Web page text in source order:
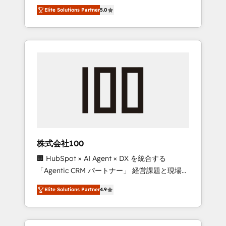
Campaign of the Year 🏆 Gold AVA Digital
Award for Best Website 🌟 Accreditations:
CRM Implementation, HubSpot Content
Experience, CRM Data Migration & Custom
media expertise across Latin America and
Southern Europe, with teams across 7
countries. Born in Chile, we combine local
insight with international reach to help
we’ve delivered 500+ HubSpot
inbound and loop marketing, content, and
design scalable strategies that drive
measurable growth. 🌎 Highlights: • 10+ years
as a HubSpot partner. • 2023 Impact Awards:
Platform Migration Excellence. • Top 3 Partner
of the Year LATAM 2022, 2023, 2024, 2025. •
Partner of the Year 2024. • Organizer of
Aliados.ai (AI, marketing & tech global
Elite Solutions Partner5.0
株式会社100
🏢 HubSpot × AI Agent × DX を統合する
「Agentic CRM パートナー」 経営課題と現場業
務をつなぐAIネイティブ・エージェンシーとし
て、HubSpot Eliteの実装力で顧客フロント業務
を再設計します。 💡 100inc は何をする会社
か？ HubSpotを共通基盤に、AIエージェントを
Elite Solutions Partner4.9